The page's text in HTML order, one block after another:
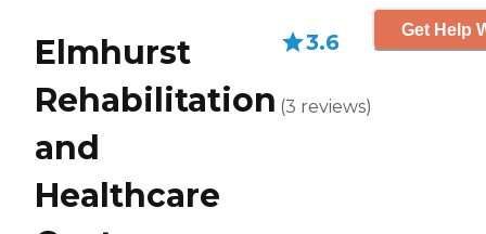
Elmhurst
Rehabilitation
and
Healthcare
3.6
(3 reviews)
Get Help